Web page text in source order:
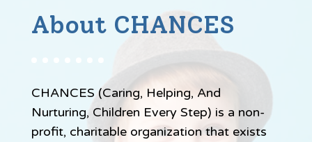
About CHANCES
CHANCES (Caring, Helping, And
Nurturing, Children Every Step) is a non-
profit, charitable organization that exists